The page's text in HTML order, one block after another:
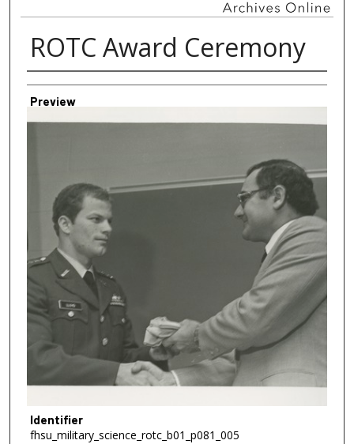
ROTC Award Ceremony
Creator
Preview
Identifier
fhsu_military_science_rotc_b01_p081_005